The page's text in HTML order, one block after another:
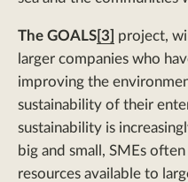
The GOALS[3] project,
larger companies who
improving the
sustainability of their
sustainability is
big and small, SMEs
resources available to